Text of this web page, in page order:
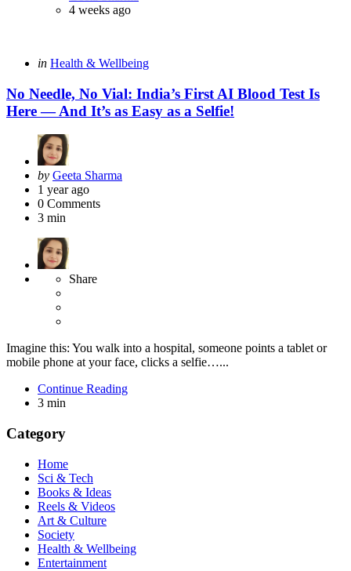
4 weeks ago
Categories
Posted
in Health & Wellbeing
No Needle, No Vial: India’s First AI Blood Test Is
Here — And It’s as Easy as a Selfie!
Posted
by
by Geeta Sharma
1 year ago
0 Comments
3 min
Share
Imagine this: You walk into a hospital, someone points a tablet or
mobile phone at your face, clicks a selfie…...
Continue Reading
3 min
Category
Home
Sci & Tech
Books & Ideas
Reels & Videos
Art & Culture
Society
Health & Wellbeing
Entertainment